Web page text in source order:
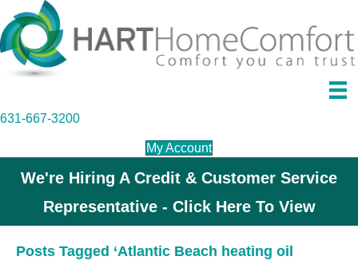
631-667-3200
My Account
We're Hiring A Credit & Customer Service
Representative - Click Here To View
Posts Tagged ‘Atlantic Beach heating oil